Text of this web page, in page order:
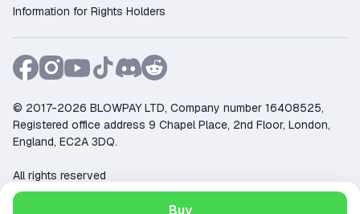
Buy
Information for Rights Holders
© 2017-2026 BLOWPAY LTD, Company number 16408525,
Registered office address 9 Chapel Place, 2nd Floor, London,
England, EC2A 3DQ.
All rights reserved
Support: support@ggsel.net